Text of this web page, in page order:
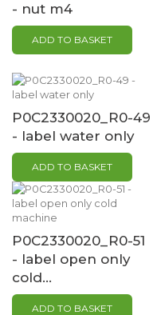
- nut m4
ADD TO BASKET
P0C2330020_R0-49
- label water only
ADD TO BASKET
P0C2330020_R0-51
- label open only
cold...
ADD TO BASKET